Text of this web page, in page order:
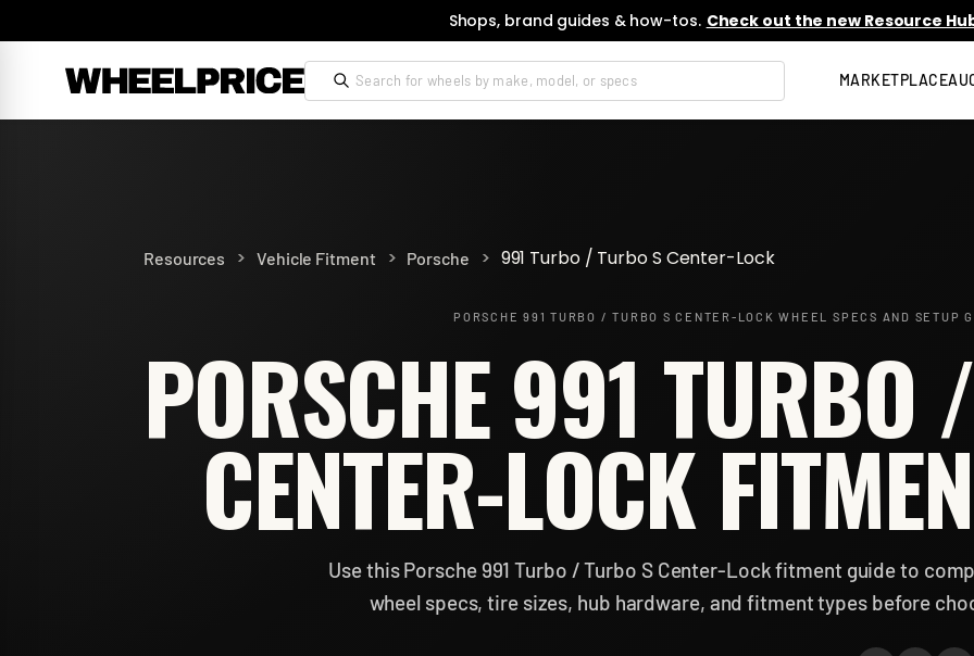
Shops, brand guides & how-tos. Check out the new Resource
MARKETPLACE
Resources > Vehicle Fitment > Porsche > 991 Turbo / Turbo S Center-Lock
PORSCHE 991 TURBO / TURBO S CENTER-LOCK WHEEL SPECS AND SETUP
PORSCHE 991 TURBO
CENTER-LOCK
Use this Porsche 991 Turbo / Turbo S Center-Lock fitment guide to
wheel specs, tire sizes, hub hardware, and fitment types before